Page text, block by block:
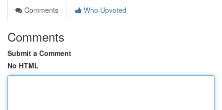
Comments
Who Upvoted
Comments
Submit a Comment
No HTML